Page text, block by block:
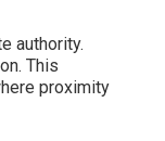
authority.
This
proximity